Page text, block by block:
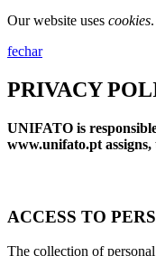
Our website uses cookies
fechar
PRIVACY
UNIFATO is
www.unifato.pt assigns,
ACCESS TO
The collection of